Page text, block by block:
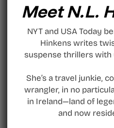
Meet N.L.
NYT and USA Today
Hinkens writes
suspense thrillers with
She’s a travel junkie,
wrangler, in no
in Ireland—land of
and now